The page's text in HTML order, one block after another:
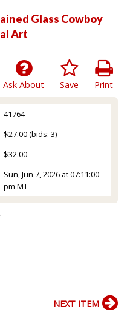
Glass Cowboy
Art
Print
Save
Ask About
41764
$27.00(bids: 3)
$32.00
Sun, Jun 7, 2026 at 07:11:00
pm MT
NEXT ITEM